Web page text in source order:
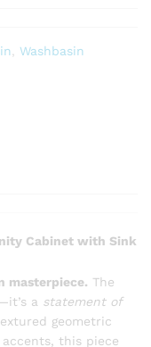
Washbasin
Cabinet with Sink
masterpiece. The
a statement of
geometric
this piece